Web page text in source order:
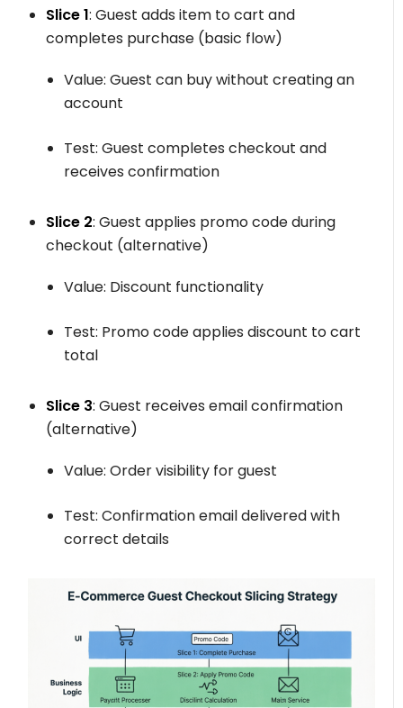
Slice 1: Guest adds item to cart and
completes purchase (basic flow)
Value: Guest can buy without creating an
account
Test: Guest completes checkout and
receives confirmation
Slice 2: Guest applies promo code during
checkout (alternative)
Value: Discount functionality
Test: Promo code applies discount to cart
total
Slice 3: Guest receives email confirmation
(alternative)
Value: Order visibility for guest
Test: Confirmation email delivered with
correct details